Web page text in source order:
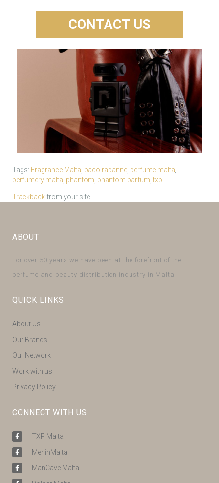
CONTACT US
Tags: Fragrance Malta, paco rabanne, perfume malta,
perfumery malta, phantom, phantom parfum,txp
Trackback from your site.
ABOUT
For over 50 years we have been at the forefront of the
perfume and beauty distribution industry in Malta.
QUICK LINKS
About Us
Our Brands
Our Network
Work with us
Privacy Policy
CONNECT WITH US
TXP Malta
MeninMalta
ManCave Malta